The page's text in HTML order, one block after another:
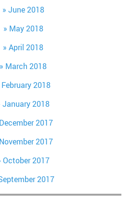
June 2018
May 2018
April 2018
March 2018
February 2018
January 2018
December 2017
November 2017
October 2017
2017